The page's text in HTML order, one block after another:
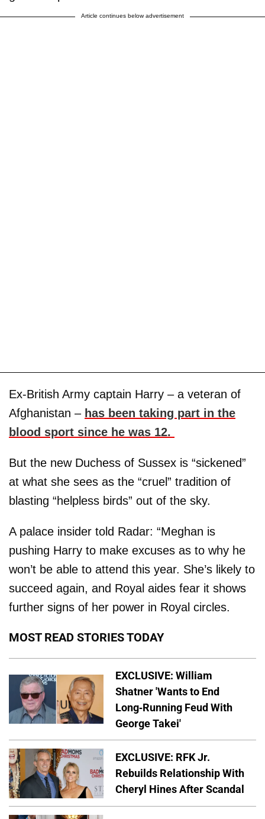
Article continues below advertisement
Ex-British Army captain Harry – a veteran of
Afghanistan – has been taking part in the
blood sport since he was 12.
But the new Duchess of Sussex is “sickened”
at what she sees as the “cruel” tradition of
blasting “helpless birds” out of the sky.
A palace insider told Radar: “Meghan is
pushing Harry to make excuses as to why he
won’t be able to attend this year. She’s likely to
succeed again, and Royal aides fear it shows
further signs of her power in Royal circles.
MOST READ STORIES TODAY
EXCLUSIVE: William
Shatner 'Wants to End
Long-Running Feud With
George Takei'
EXCLUSIVE: RFK Jr.
Rebuilds Relationship With
Cheryl Hines After Scandal